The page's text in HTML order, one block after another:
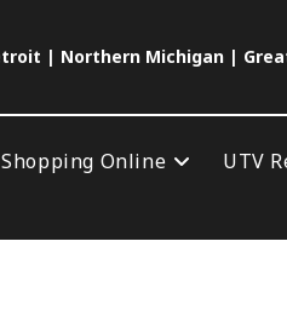
| Northern Michigan |
Shopping Online UTV